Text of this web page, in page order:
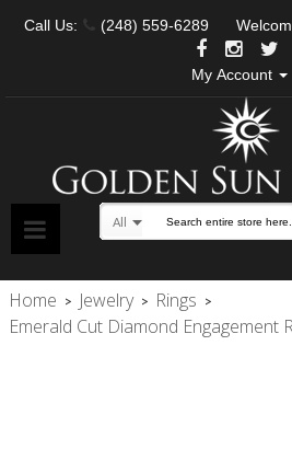
Call Us: (248) 559-6289
My Account
Search
All
Home > Jewelry > Rings >
Emerald Cut Diamond Engagement